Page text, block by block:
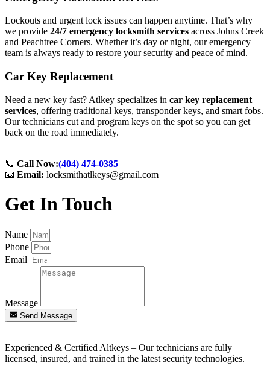
Lockouts and urgent lock issues can happen anytime. That’s why
we provide 24/7 emergency locksmith services across Johns Creek
and Peachtree Corners. Whether it’s day or night, our emergency
team is always ready to restore your security and peace of mind.
Car Key Replacement
Need a new key fast? Atlkey specializes in car key replacement
services, offering traditional keys, transponder keys, and smart fobs.
Our technicians cut and program keys on the spot so you can get
back on the road immediately.
📞 Call Now:(404) 474-0385
📧 Email: locksmithatlkeys@gmail.com
Get In Touch
Name
Phone
Email
Message
Send Message
Experienced & Certified Altkeys – Our technicians are fully
licensed, insured, and trained in the latest security technologies.